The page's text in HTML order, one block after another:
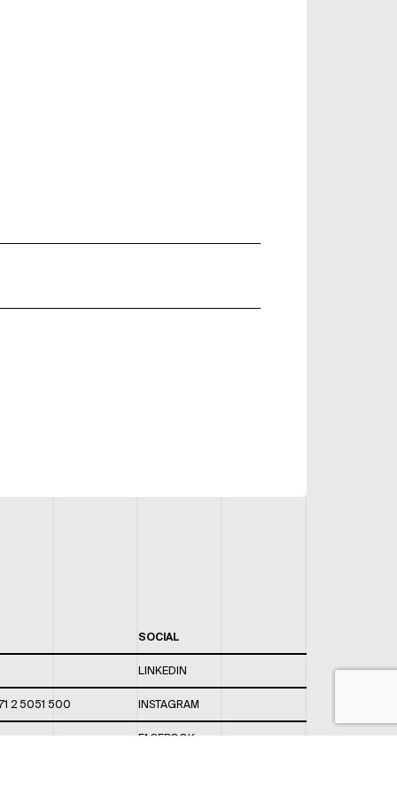
2 5051 500
SOCIAL
LINKEDIN
INSTAGRAM
FACEBOOK